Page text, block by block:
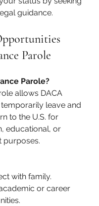
guidance.
Parole
Parole?
allows DACA
leave and
to the U.S. for
educational, or
purposes.
with family.
or career